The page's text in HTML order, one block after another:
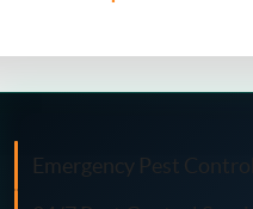
Moth Control
Emergency Pest Control